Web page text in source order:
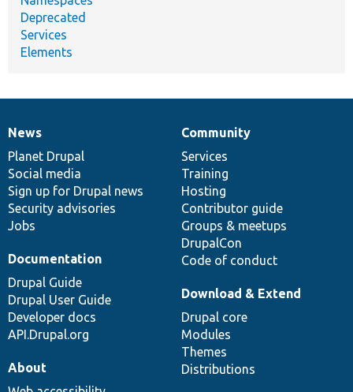
Deprecated
Services
Elements
News
items
News
Planet Drupal
Social media
Sign up for Drupal news
Security advisories
Jobs
Our
community
Community
Services
Training
Hosting
Contributor guide
Groups & meetups
DrupalCon
Code of conduct
Documentation
Documentation
Drupal Guide
Drupal User Guide
Developer docs
API.Drupal.org
Drupal
code
base
Download & Extend
Drupal core
Modules
Themes
Distributions
Governance
of
community
About